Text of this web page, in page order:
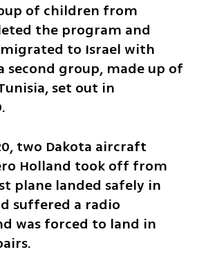
of children from
the program and
to Israel with
second group, made up of
set out in
two Dakota aircraft
Holland took off from
plane landed safely in
suffered a radio
was forced to land in